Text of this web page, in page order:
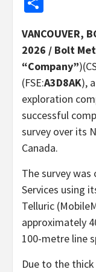
VANCOUVER,
2026 / Bolt
“Company”
(FSE:A3D8AK),
exploration
successful
survey over its
Canada.
The survey was
Services using
Telluric
approximately
100-metre line
Due to the